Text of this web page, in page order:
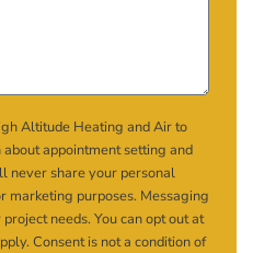
Altitude Heating and Air to
appointment setting and
never share your personal
purposes. Messaging
needs. You can opt out at
Consent is not a condition of